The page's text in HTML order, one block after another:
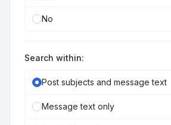
No
Search within:
Post subjects and message text
Message text only